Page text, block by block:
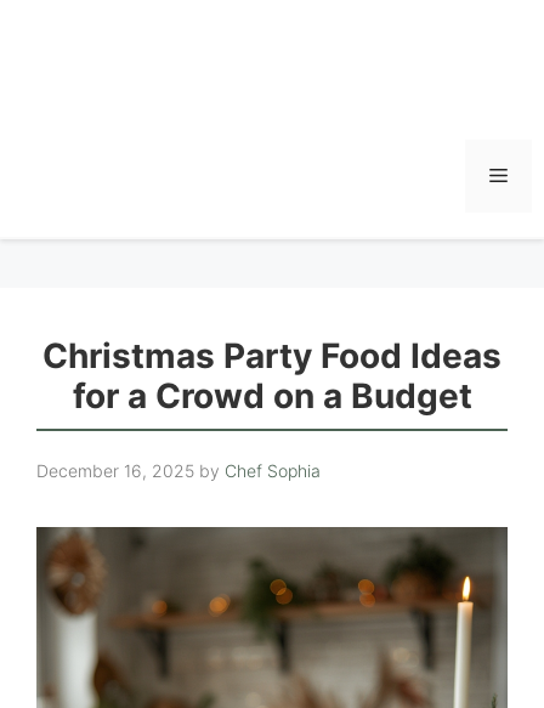
Christmas Party Food Ideas
for a Crowd on a Budget
December 16, 2025 by Chef Sophia